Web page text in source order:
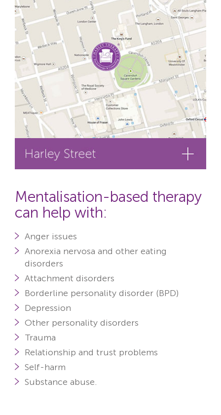
Mentalisation-based therapy
can help with:
Anger issues
Anorexia nervosa and other eating
disorders
Attachment disorders
Borderline personality disorder (BPD)
Depression
Other personality disorders
Trauma
Relationship and trust problems
Self-harm
Substance abuse.